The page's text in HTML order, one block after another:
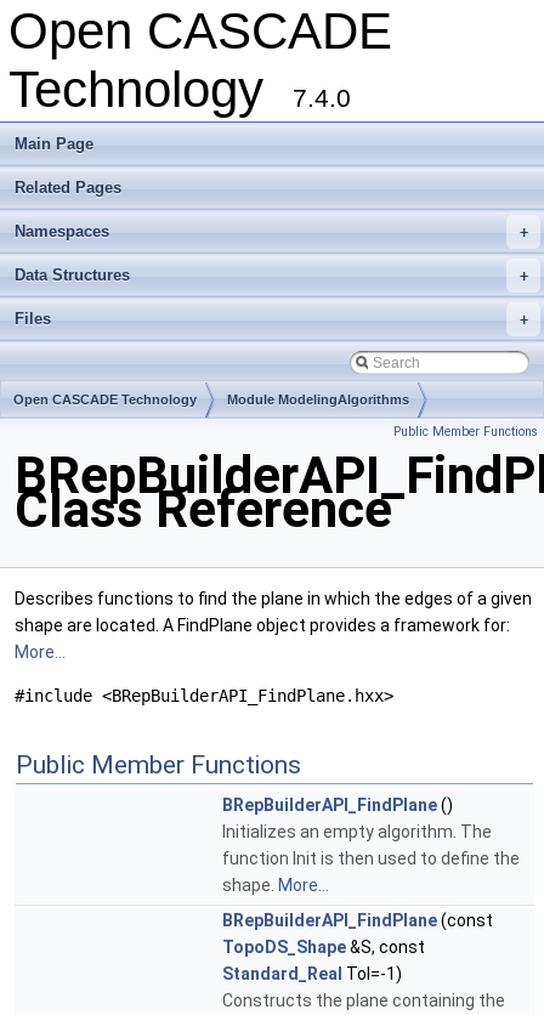
Open CASCADE
Technology
7.4.0
Main Page
Related Pages
+
Namespaces
+
Data Structures
+
Files
Open CASCADE Technology Module ModelingAlgorithms
Public Member Functions
Class Reference
Describes functions to find the plane in which the edges of a given
shape are located. A FindPlane object provides a framework for:
More...
#include <BRepBuilderAPI_FindPlane.hxx>
Public Member Functions
BRepBuilderAPI_FindPlane()
Initializes an empty algorithm. The
function Init is then used to define the
shape. More...
BRepBuilderAPI_FindPlane(const
TopoDS_Shape&S, const
Standard_Real Tol=-1)
Constructs the plane containing the